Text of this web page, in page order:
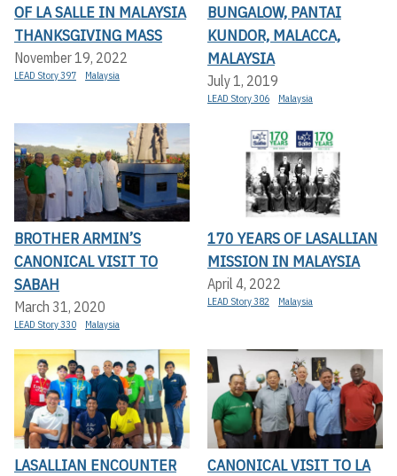
OF LA SALLE IN MALAYSIA
THANKSGIVING MASS
November 19, 2022
LEAD Story 397 Malaysia
BUNGALOW, PANTAI
KUNDOR, MALACCA,
MALAYSIA
July 1, 2019
LEAD Story 306 Malaysia
BROTHER ARMIN’S
CANONICAL VISIT TO
SABAH
March 31, 2020
LEAD Story 330 Malaysia
170 YEARS OF LASALLIAN
MISSION IN MALAYSIA
April 4, 2022
LEAD Story 382 Malaysia
LASALLIAN ENCOUNTER
CANONICAL VISIT TO LA